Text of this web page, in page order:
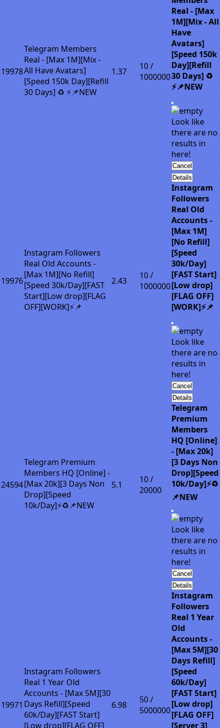
19978
Telegram Members
Real - [Max 1M][Mix -
All Have Avatars]
[Speed 150k Day][Refill
30 Days] ♻️ ⚡📌NEW
1.37
10 /
1000000
Real - [Max
1M][Mix - All
Have
Avatars]
[Speed 150k
Day][Refill
30 Days] ♻️
⚡📌NEW
Look like
there are no
results in
here!
Cancel
19976
Instagram Followers
Real Old Accounts -
[Max 1M][No Refill]
[Speed 30k/Day][FAST
Start][Low drop][FLAG
OFF][WORK]⚡📌
2.43
10 /
1000000
Details
Instagram
Followers
Real Old
Accounts -
[Max 1M]
[No Refill]
[Speed
30k/Day]
[FAST Start]
[Low drop]
[FLAG OFF]
[WORK]⚡📌
Look like
there are no
results in
here!
Cancel
24594
Telegram Premium
Members HQ [Online] -
[Max 20k][3 Days Non
Drop][Speed
10k/Day]⚡♻️📌NEW
5.1
10 /
20000
Details
Telegram
Premium
Members
HQ [Online]
- [Max 20k]
[3 Days Non
Drop][Speed
10k/Day]⚡♻️
📌NEW
Look like
there are no
results in
here!
Cancel
19971
Instagram Followers
Real 1 Year Old
Accounts - [Max 5M][30
Days Refill][Speed
60k/Day][FAST Start]
[Low drop][FLAG OFF]
6.98
50 /
5000000
Details
Instagram
Followers
Real 1 Year
Old
Accounts -
[Max 5M][30
Days Refill]
[Speed
60k/Day]
[FAST Start]
[Low drop]
[FLAG OFF]
[Server 3]